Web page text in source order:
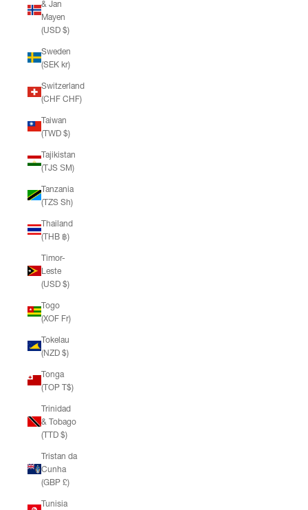
& Jan
Mayen
(USD $)
Sweden
(SEK kr)
Switzerland
(CHF CHF)
Taiwan
(TWD $)
Tajikistan
(TJS ЅМ)
Tanzania
(TZS Sh)
Thailand
(THB ฿)
Timor-
Leste
(USD $)
Togo
(XOF Fr)
Tokelau
(NZD $)
Tonga
(TOP T$)
Trinidad
& Tobago
(TTD $)
Tristan da
Cunha
(GBP £)
Tunisia